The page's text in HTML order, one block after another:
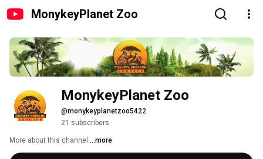
MonykeyPlanet Zoo
MonykeyPlanet Zoo
@monykeyplanetzoo5422
21 subscribers
More about this channel ...more